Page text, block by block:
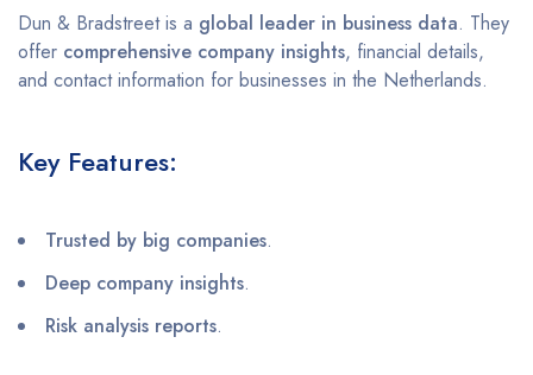
Dun & Bradstreet is a global leader in business data. They
offer comprehensive company insights, financial details,
and contact information for businesses in the Netherlands.
Key Features:
Trusted by big companies.
Deep company insights.
Risk analysis reports.